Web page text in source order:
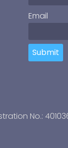
Email
Submit
No.: